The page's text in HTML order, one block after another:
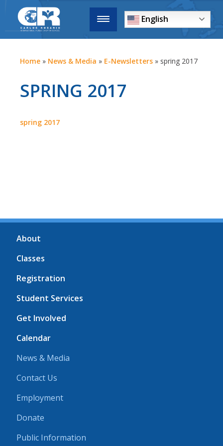
English
Home » News & Media » E-Newsletters » spring 2017
SPRING 2017
spring 2017
About
Classes
Registration
Student Services
Get Involved
Calendar
News & Media
Contact Us
Employment
Donate
Public Information